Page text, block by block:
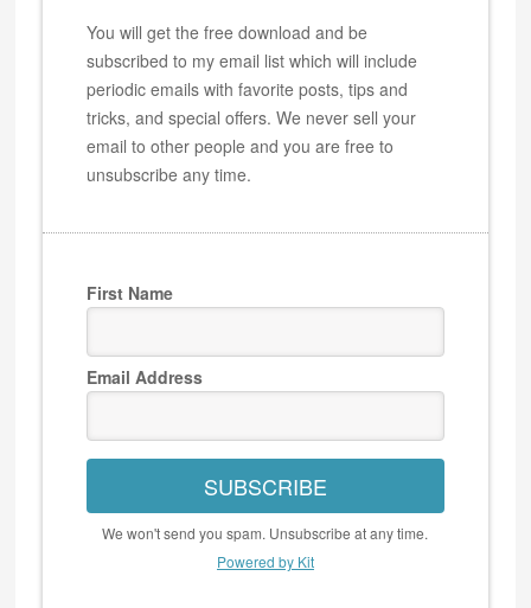
You will get the free download and be
subscribed to my email list which will include
periodic emails with favorite posts, tips and
tricks, and special offers. We never sell your
email to other people and you are free to
unsubscribe any time.
First Name
Email Address
SUBSCRIBE
We won't send you spam. Unsubscribe at any time.
Powered by Kit